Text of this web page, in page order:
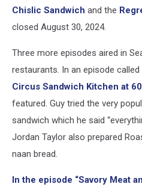
Chislic Sandwich and the
closed August 30, 2024.
Three more episodes aired in
restaurants. In an episode called
Circus Sandwich Kitchen at
featured. Guy tried the very
sandwich which he said
Jordan Taylor also prepared
naan bread.
In the episode “Savory Meat